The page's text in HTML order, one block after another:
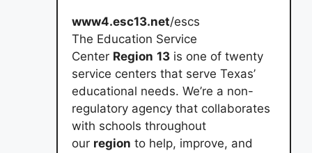
www4.esc13.net/escs
The Education Service
Center Region 13 is one of twenty
service centers that serve Texas’
educational needs. We’re a non-
regulatory agency that collaborates
with schools throughout
our region to help, improve, and